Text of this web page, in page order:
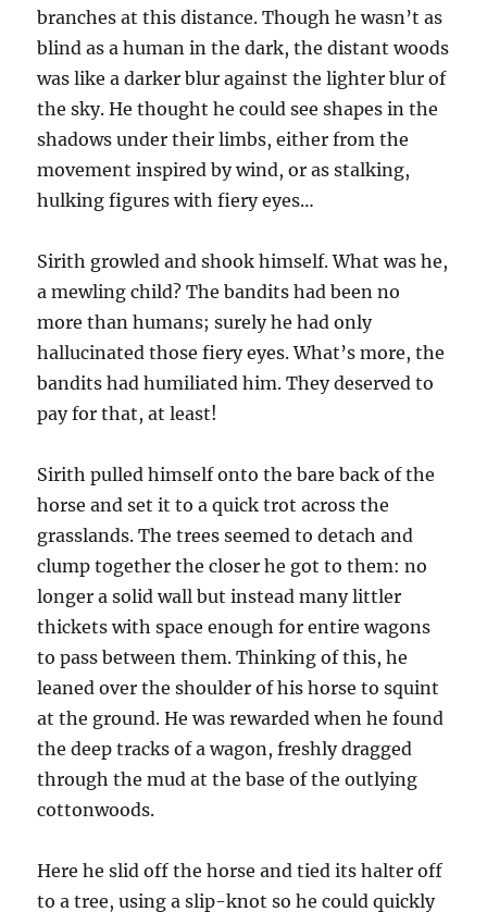
branches at this distance. Though he wasn’t as
blind as a human in the dark, the distant woods
was like a darker blur against the lighter blur of
the sky. He thought he could see shapes in the
shadows under their limbs, either from the
movement inspired by wind, or as stalking,
hulking figures with fiery eyes…
Sirith growled and shook himself. What was he,
a mewling child? The bandits had been no
more than humans; surely he had only
hallucinated those fiery eyes. What’s more, the
bandits had humiliated him. They deserved to
pay for that, at least!
Sirith pulled himself onto the bare back of the
horse and set it to a quick trot across the
grasslands. The trees seemed to detach and
clump together the closer he got to them: no
longer a solid wall but instead many littler
thickets with space enough for entire wagons
to pass between them. Thinking of this, he
leaned over the shoulder of his horse to squint
at the ground. He was rewarded when he found
the deep tracks of a wagon, freshly dragged
through the mud at the base of the outlying
cottonwoods.
Here he slid off the horse and tied its halter off
to a tree, using a slip-knot so he could quickly